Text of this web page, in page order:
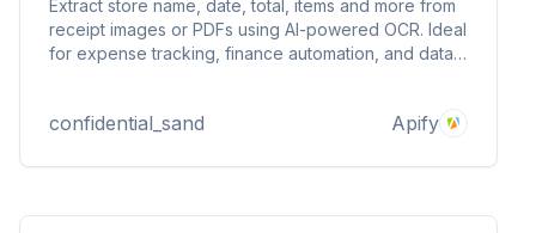
Extract store name, date, total, items and more from
receipt images or PDFs using AI-powered OCR. Ideal
for expense tracking, finance automation, and data
confidential_sand Apify